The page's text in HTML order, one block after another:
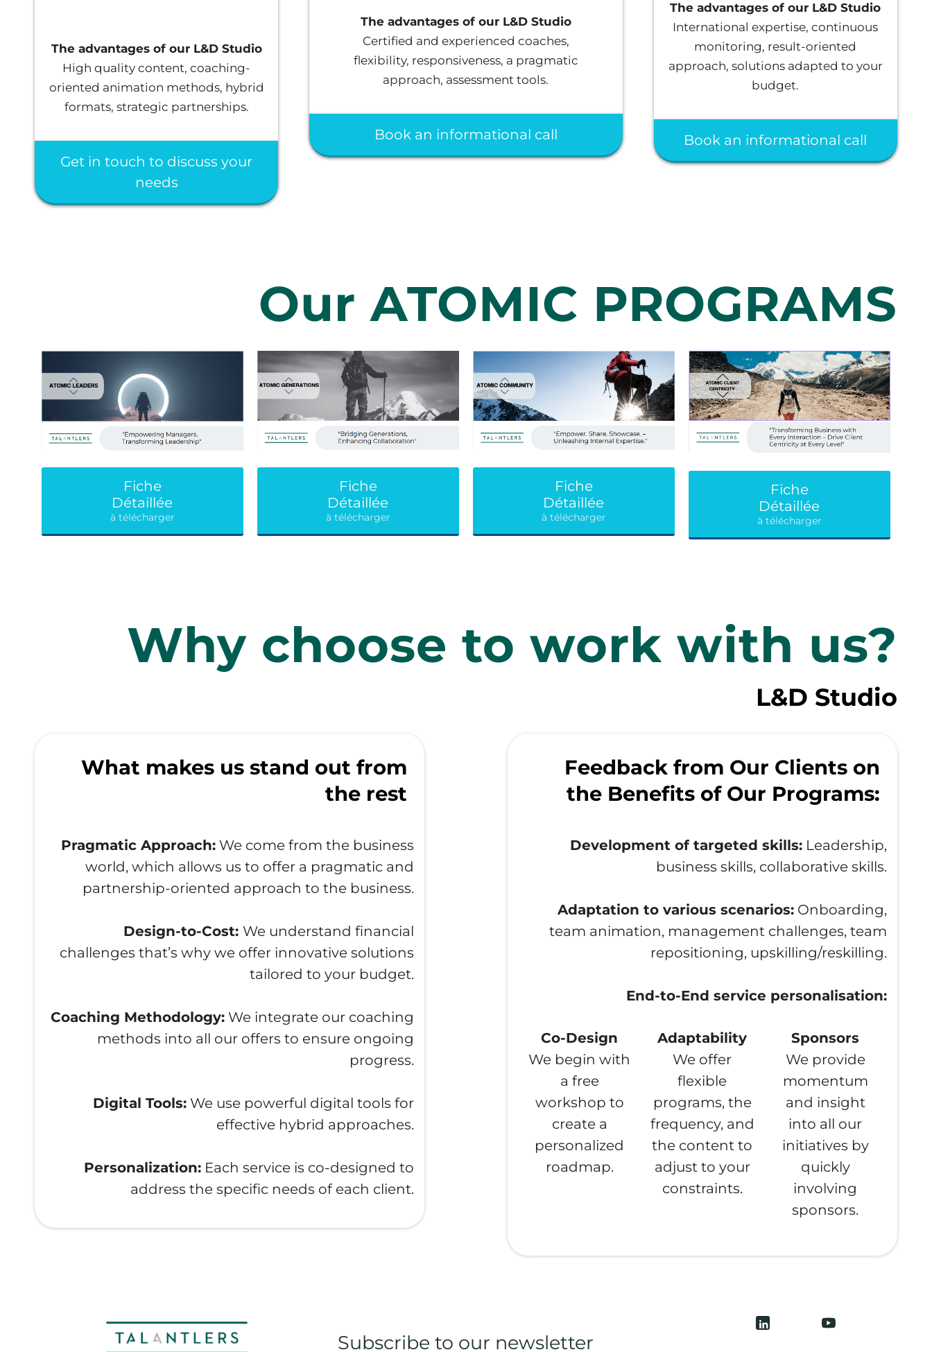
The advantages of our L&D Studio
High quality content, coaching-
oriented animation methods, hybrid
formats, strategic partnerships.
Get in touch to discuss your
needs
The advantages of our L&D Studio
Certified and experienced coaches,
flexibility, responsiveness, a pragmatic
approach, assessment tools.
Book an informational call
The advantages of our L&D Studio
International expertise, continuous
monitoring, result-oriented
approach, solutions adapted to your
budget.
Book an informational call
Our ATOMIC PROGRAMS
Fiche
Détaillée
à télécharger
Fiche
Détaillée
à télécharger
Fiche
Détaillée
à télécharger
Fiche
Détaillée
à télécharger
Why choose to work with us?
L&D Studio
What makes us stand out from
the rest
Pragmatic Approach:We come from the business
world, which allows us to offer a pragmatic and
partnership-oriented approach to the business.
Design-to-Cost: We understand financial
challenges that’s why we offer innovative solutions
tailored to your budget.
Coaching Methodology:We integrate our coaching
methods into all our offers to ensure ongoing
progress.
Digital Tools:We use powerful digital tools for
effective hybrid approaches.
Personalization:Each service is co-designed to
address the specific needs of each client.
Feedback from Our Clients on
the Benefits of Our Programs:
Development of targeted skills:Leadership,
business skills, collaborative skills.
Adaptation to various scenarios:Onboarding,
team animation, management challenges, team
repositioning, upskilling/reskilling.
End-to-End service personalisation:
Co-Design
We begin with
a free
workshop to
create a
personalized
roadmap.
Adaptability
We offer
flexible
programs, the
frequency, and
the content to
adjust to your
constraints.
Sponsors
We provide
momentum
and insight
into all our
initiatives by
quickly
involving
sponsors.
Subscribe to our newsletter